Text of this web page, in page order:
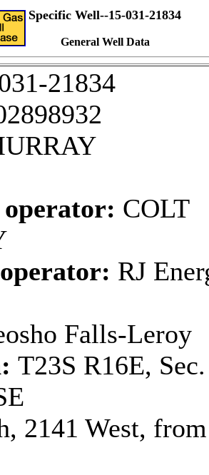
Specific Well--15-031-21834
General Well Data
21834
COLT
RJ
Falls-Leroy
T23S R16E,
2141 West,